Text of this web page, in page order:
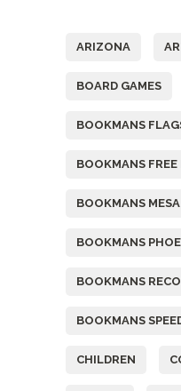
ARIZONA
BOARD GAMES
BOOKMANS
BOOKMANS FREE
BOOKMANS MESA
BOOKMANS
BOOKMANS
BOOKMANS
CHILDREN